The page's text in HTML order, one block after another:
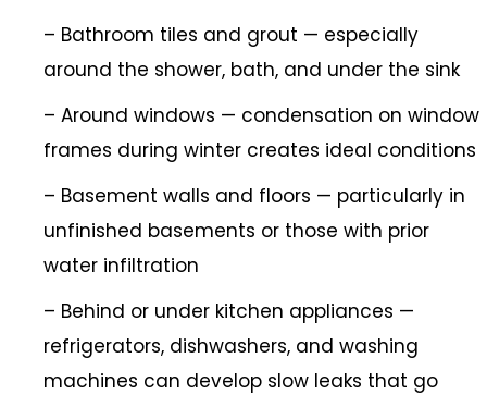
– Bathroom tiles and grout — especially
around the shower, bath, and under the sink
– Around windows — condensation on window
frames during winter creates ideal conditions
– Basement walls and floors — particularly in
unfinished basements or those with prior
water infiltration
– Behind or under kitchen appliances —
refrigerators, dishwashers, and washing
machines can develop slow leaks that go